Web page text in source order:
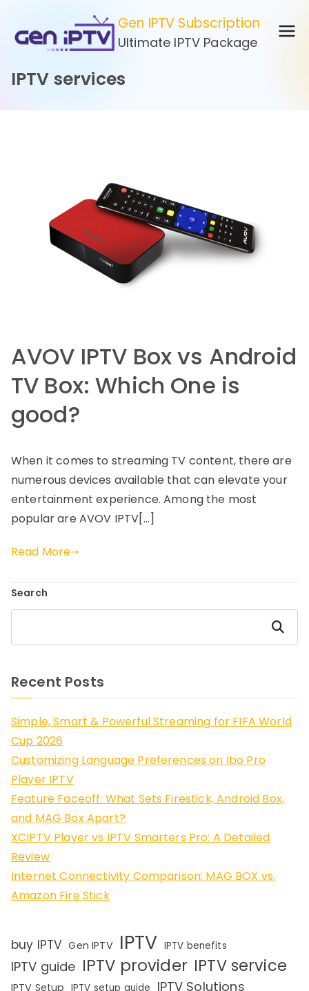
content
Gen IPTV Subscription
Ultimate IPTV Package
IPTV services
AVOV IPTV Box vs Android
TV Box: Which One is
good?
When it comes to streaming TV content, there are
numerous devices available that can elevate your
entertainment experience. Among the most
popular are AVOV IPTV[…]
Read More
Search
Search
Recent Posts
Simple, Smart & Powerful Streaming for FIFA World
Cup 2026
Customizing Language Preferences on Ibo Pro
Player IPTV
Feature Faceoff: What Sets Firestick, Android Box,
and MAG Box Apart?
XCIPTV Player vs IPTV Smarters Pro: A Detailed
Review
Internet Connectivity Comparison: MAG BOX vs.
Amazon Fire Stick
buy IPTV Gen IPTV IPTV IPTV benefits
IPTV guide IPTV provider IPTV service
IPTV Setup IPTV setup guide IPTV Solutions